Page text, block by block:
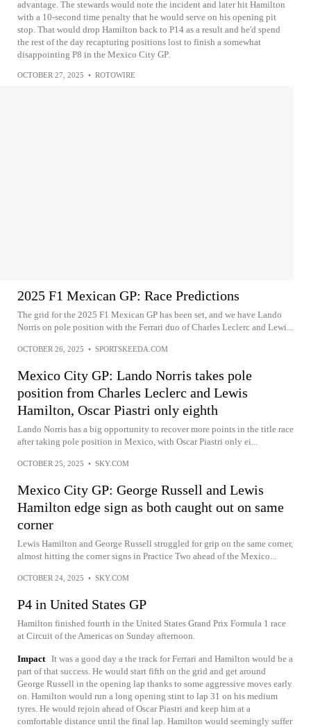
advantage. The stewards would note the incident and later hit Hamilton
with a 10-second time penalty that he would serve on his opening pit
stop. That would drop Hamilton back to P14 as a result and he'd spend
the rest of the day recapturing positions lost to finish a somewhat
disappointing P8 in the Mexico City GP.
OCTOBER 27, 2025 • ROTOWIRE
2025 F1 Mexican GP: Race Predictions
The grid for the 2025 F1 Mexican GP has been set, and we have Lando
Norris on pole position with the Ferrari duo of Charles Leclerc and Lewi...
OCTOBER 26, 2025 • SPORTSKEEDA.COM
Mexico City GP: Lando Norris takes pole
position from Charles Leclerc and Lewis
Hamilton, Oscar Piastri only eighth
Lando Norris has a big opportunity to recover more points in the title race
after taking pole position in Mexico, with Oscar Piastri only ei...
OCTOBER 25, 2025 • SKY.COM
Mexico City GP: George Russell and Lewis
Hamilton edge sign as both caught out on same
corner
Lewis Hamilton and George Russell struggled for grip on the same corner,
almost hitting the corner signs in Practice Two ahead of the Mexico...
OCTOBER 24, 2025 • SKY.COM
P4 in United States GP
Hamilton finished fourth in the United States Grand Prix Formula 1 race
at Circuit of the Americas on Sunday afternoon.
Impact It was a good day a the track for Ferrari and Hamilton would be a
part of that success. He would start fifth on the grid and get around
George Russell in the opening lap thanks to some aggressive moves early
on. Hamilton would run a long opening stint to lap 31 on his medium
tyres. He would rejoin ahead of Oscar Piastri and keep him at a
comfortable distance until the final lap. Hamilton would seemingly suffer